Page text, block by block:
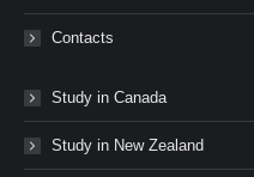
Contacts
Study in Canada
Study in New Zealand